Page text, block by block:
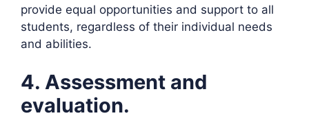
provide equal opportunities and support to all
students, regardless of their individual needs
and abilities.
4. Assessment and
evaluation.